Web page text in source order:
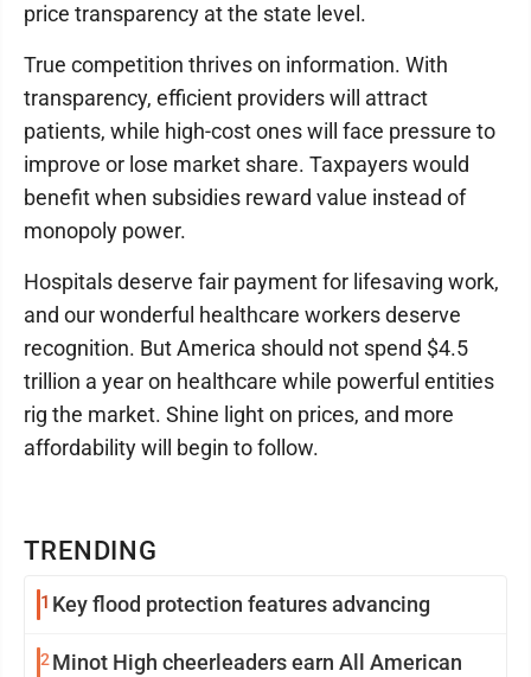
TRENDING
1 Key flood protection features advancing
2Minot High cheerleaders earn All American
price transparency at the state level.
True competition thrives on information. With
transparency, efficient providers will attract
patients, while high-cost ones will face pressure to
improve or lose market share. Taxpayers would
benefit when subsidies reward value instead of
monopoly power.
Hospitals deserve fair payment for lifesaving work,
and our wonderful healthcare workers deserve
recognition. But America should not spend $4.5
trillion a year on healthcare while powerful entities
rig the market. Shine light on prices, and more
affordability will begin to follow.